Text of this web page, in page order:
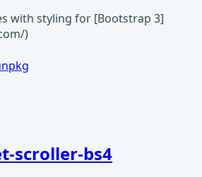
with styling for [Bootstrap 3]
)
scroller-bs4